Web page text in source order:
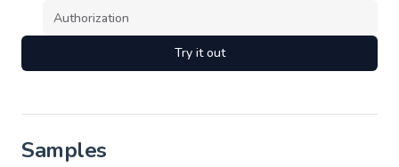
Try it out
Samples